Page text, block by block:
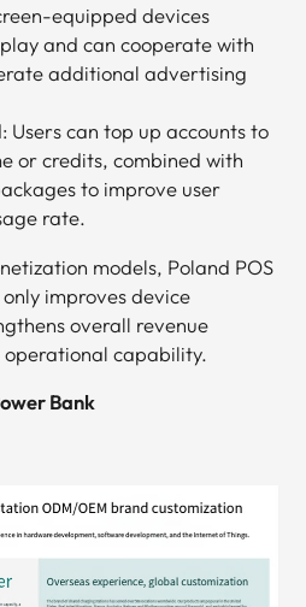
equipped devices
and can cooperate with
additional advertising
can top up accounts to
or credits, combined with
to improve user
rate.
models, Poland POS
improves device
overall revenue
capability.
Bank